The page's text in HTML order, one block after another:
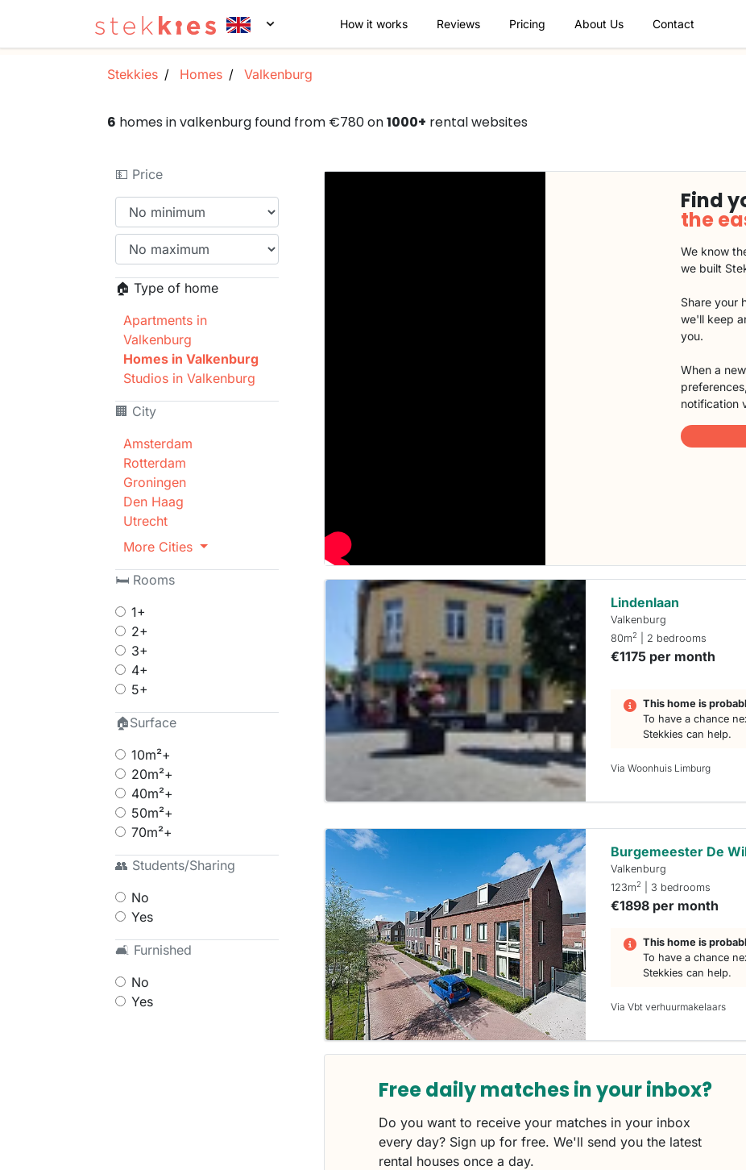
How it works Reviews Pricing About Us Contact
Stekkies Homes Valkenburg
6 homes in valkenburg found from €780 on1000+ rental websites
💵 Price
🏠 Type of home
Apartments in
Valkenburg
Homes in Valkenburg
Studios in Valkenburg
🏢 City
Amsterdam
Rotterdam
Groningen
Den Haag
Utrecht
More Cities
🛏 Rooms
1+
2+
3+
4+
5+
🏠Surface
10m²+
20m²+
40m²+
50m²+
70m²+
👥 Students/Sharing
No
Yes
🛋 Furnished
No
Yes
Find
the
We know
we built
Share your
we'll keep
you.
When a
notification
Lindenlaan
Valkenburg
80m2 | 2 bedrooms
€1175 per month
This home is
To have a chance
Stekkies can help.
Via Woonhuis Limburg
Burgemeester De
Valkenburg
123m2 | 3 bedrooms
€1898 per month
This home is
To have a chance
Stekkies can help.
Via Vbt verhuurmakelaars
Free daily matches in your inbox?
Do you want to receive your matches in your inbox
every day? Sign up for free. We'll send you the latest
rental houses once a day.